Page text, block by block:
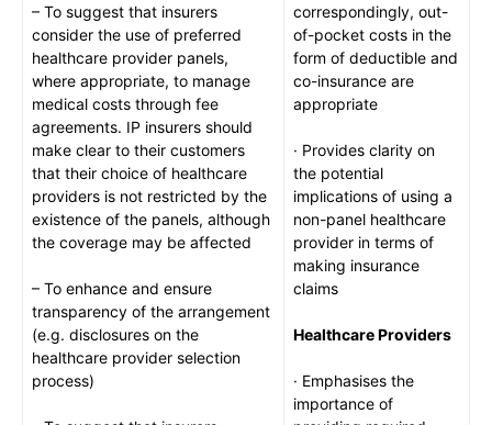
– To suggest that insurers
consider the use of preferred
healthcare provider panels,
where appropriate, to manage
medical costs through fee
agreements. IP insurers should
make clear to their customers
that their choice of healthcare
providers is not restricted by the
existence of the panels, although
the coverage may be affected
– To enhance and ensure
transparency of the arrangement
(e.g. disclosures on the
healthcare provider selection
process)
correspondingly, out-
of-pocket costs in the
form of deductible and
co-insurance are
appropriate
· Provides clarity on
the potential
implications of using a
non-panel healthcare
provider in terms of
making insurance
claims
Healthcare Providers
· Emphasises the
importance of